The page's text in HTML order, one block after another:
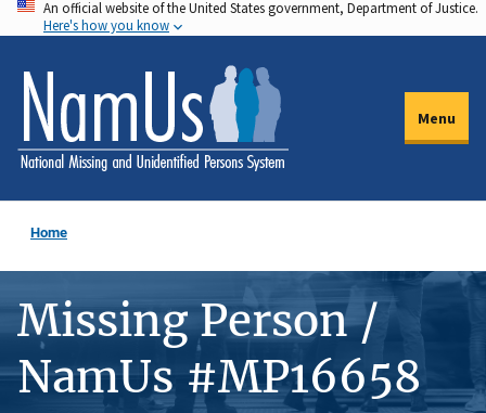
Skip
to
main
content
An official website of the United States government, Department of Justice.
Here's how you know
Menu
Home
Missing Person /
NamUs #MP16658